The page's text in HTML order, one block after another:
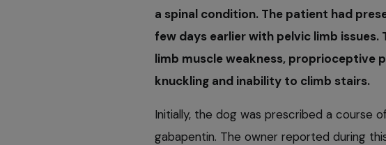
a spinal condition. The patient had
few days earlier with pelvic limb
limb muscle weakness, proprioceptive
knuckling and inability to climb stairs.
Initially, the dog was prescribed a course
gabapentin. The owner reported during